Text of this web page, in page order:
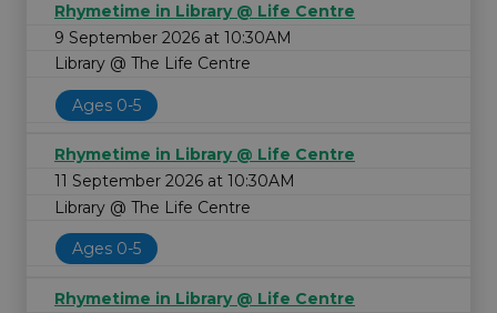
Rhymetime in Library @ Life Centre
9 September 2026 at 10:30AM
Library @ The Life Centre
Ages 0-5
Rhymetime in Library @ Life Centre
11 September 2026 at 10:30AM
Library @ The Life Centre
Ages 0-5
Rhymetime in Library @ Life Centre